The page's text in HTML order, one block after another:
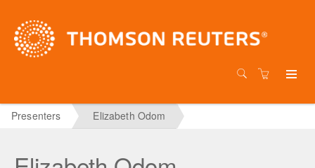
Presenters Elizabeth Odom